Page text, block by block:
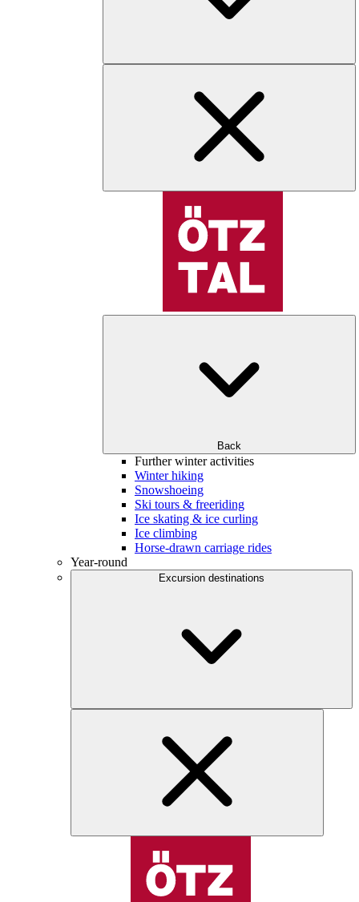
Back
Further winter activities
Winter hiking
Snowshoeing
Ski tours & freeriding
Ice skating & ice curling
Ice climbing
Horse-drawn carriage rides
Year-round
Excursion destinations